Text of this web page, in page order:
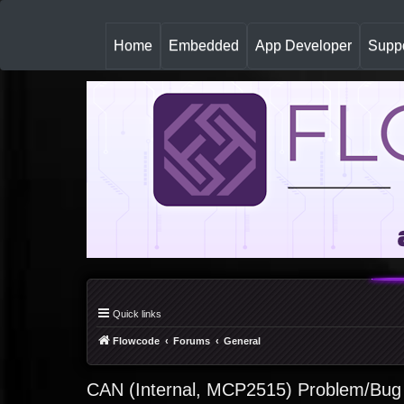
Home(
u
r
Embedded App Developer
Quick links
Flowcode Forums General
CAN (Internal, MCP2515) Problem/Bug